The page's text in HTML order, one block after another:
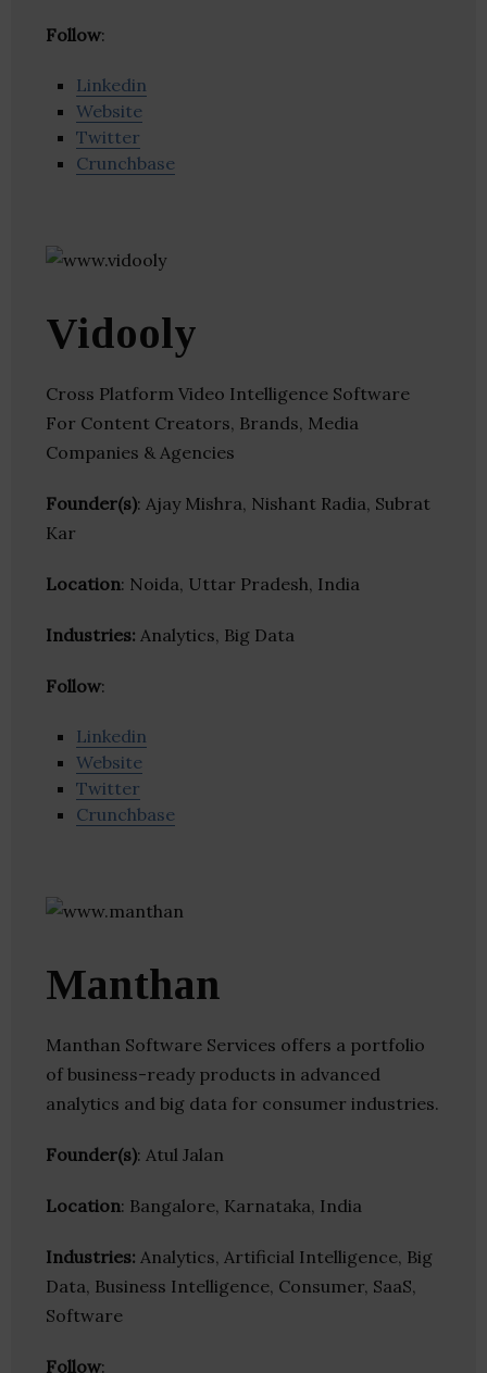
Follow:
Linkedin
Website
Twitter
Crunchbase
Vidooly
Cross Platform Video Intelligence Software
For Content Creators, Brands, Media
Companies & Agencies
Founder(s): Ajay Mishra, Nishant Radia, Subrat
Kar
Location: Noida, Uttar Pradesh, India
Industries: Analytics, Big Data
Follow:
Linkedin
Website
Twitter
Crunchbase
Manthan
Manthan Software Services offers a portfolio
of business-ready products in advanced
analytics and big data for consumer industries.
Founder(s): Atul Jalan
Location: Bangalore, Karnataka, India
Industries: Analytics, Artificial Intelligence, Big
Data, Business Intelligence, Consumer, SaaS,
Software
Follow: